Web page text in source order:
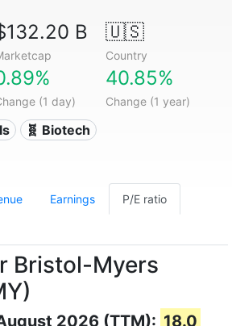
B 🇺🇸
Country
(1 day)
40.85%
Change (1 year)
🧬 Biotech
Earnings P/E ratio
Bristol-Myers
2026 (TTM): 18.0